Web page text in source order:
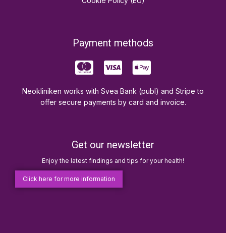
Payment methods
Neokliniken works with Svea Bank (publ) and Stripe to
offer secure payments by card and invoice.
Get our newsletter
Enjoy the latest findings and tips for your health!
Click here for more information